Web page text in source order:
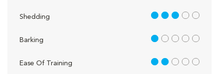
Shedding 3 out of 5
Barking 1 out of 5
Ease Of Training 2 out of 5